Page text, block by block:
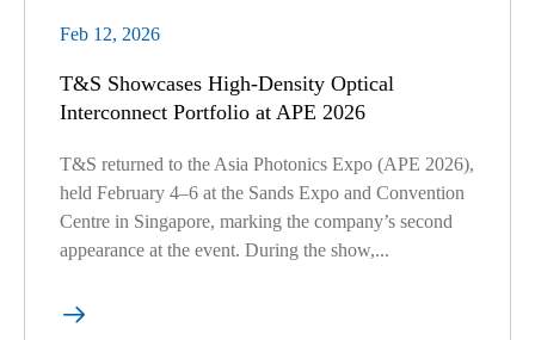
Feb 12, 2026
T&S Showcases High-Density Optical
Interconnect Portfolio at APE 2026
T&S returned to the Asia Photonics Expo (APE 2026),
held February 4–6 at the Sands Expo and Convention
Centre in Singapore, marking the company’s second
appearance at the event. During the show,...
